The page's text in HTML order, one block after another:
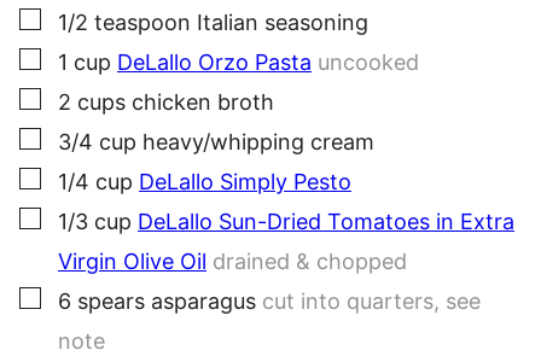
▢
1/2 teaspoon Italian seasoning
▢
1 cup DeLallo Orzo Pasta uncooked
▢
2 cups chicken broth
▢
3/4 cup heavy/whipping cream
▢
1/4 cup DeLallo Simply Pesto
▢
1/3 cup DeLallo Sun-Dried Tomatoes in Extra
Virgin Olive Oil drained & chopped
▢
6 spears asparagus cut into quarters, see
note